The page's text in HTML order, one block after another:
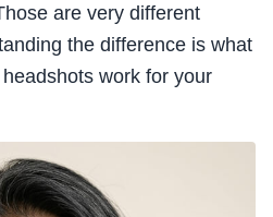
are very different
the difference is what
work for your